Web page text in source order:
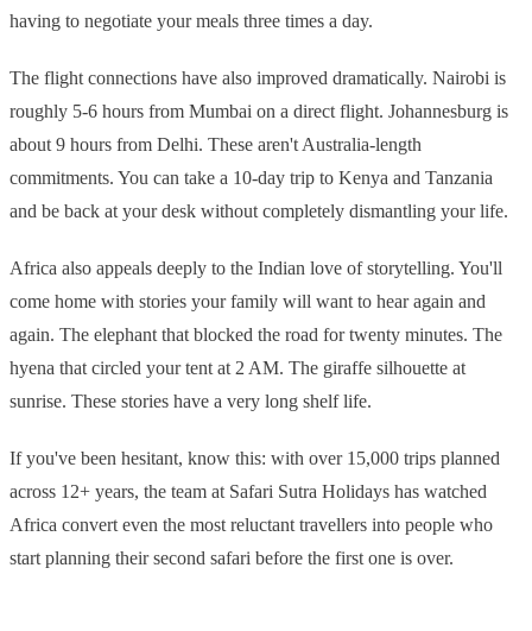
having to negotiate your meals three times a day.
The flight connections have also improved dramatically. Nairobi is
roughly 5-6 hours from Mumbai on a direct flight. Johannesburg is
about 9 hours from Delhi. These aren't Australia-length
commitments. You can take a 10-day trip to Kenya and Tanzania
and be back at your desk without completely dismantling your life.
Africa also appeals deeply to the Indian love of storytelling. You'll
come home with stories your family will want to hear again and
again. The elephant that blocked the road for twenty minutes. The
hyena that circled your tent at 2 AM. The giraffe silhouette at
sunrise. These stories have a very long shelf life.
If you've been hesitant, know this: with over 15,000 trips planned
across 12+ years, the team at Safari Sutra Holidays has watched
Africa convert even the most reluctant travellers into people who
start planning their second safari before the first one is over.